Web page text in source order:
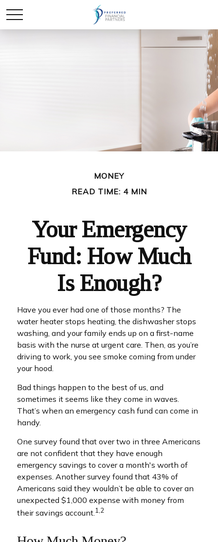
MONEY
READ TIME: 4 MIN
Your Emergency
Fund: How Much
Is Enough?
Have you ever had one of those months? The
water heater stops heating, the dishwasher stops
washing, and your family ends up on a first-name
basis with the nurse at urgent care. Then, as you’re
driving to work, you see smoke coming from under
your hood.
Bad things happen to the best of us, and
sometimes it seems like they come in waves.
That’s when an emergency cash fund can come in
handy.
One survey found that over two in three Americans
are not confident that they have enough
emergency savings to cover a month's worth of
expenses. Another survey found that 43% of
Americans said they wouldn’t be able to cover an
unexpected $1,000 expense with money from
their savings account.1,2